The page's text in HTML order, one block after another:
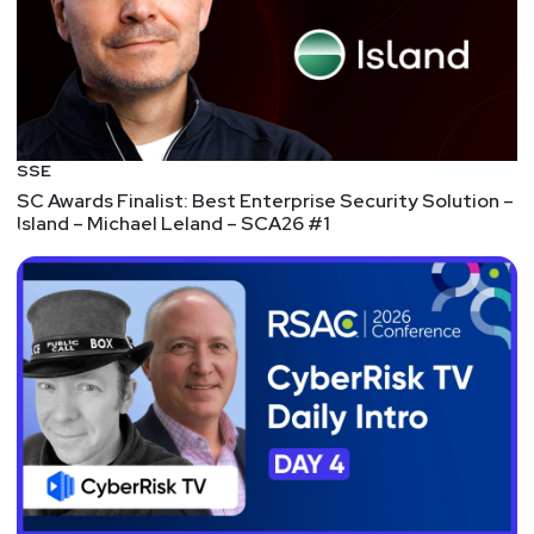
Robert Herjavec plus heads of security at the NFL,
TikTok, U.S. Department of Homeland Security,
Stanford University, and more… Plus, Security
Weekly listeners save 20% on Digital Pass
registration! Visit
https://securityweekly.com/isw2021
now!
SSE
SC Awards Finalist: Best Enterprise Security Solution –
Island – Michael Leland – SCA26 #1